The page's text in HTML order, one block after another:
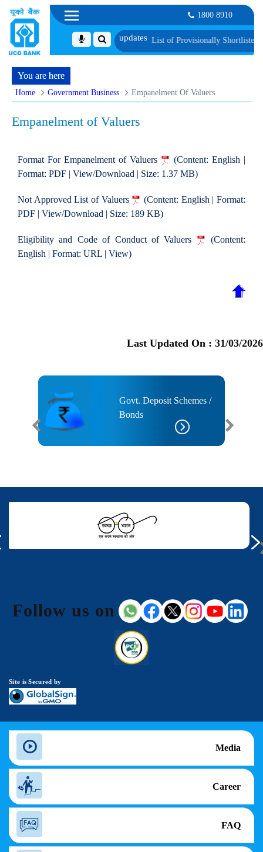
1800 8910
and Language Proficiency TestList of Provisionally Shortlisted
You are here
Home Government Business Empanelment Of Valuers
Empanelment of Valuers
Format For Empanelment of Valuers
(Content: English |
Format: PDF | View/Download | Size: 1.37 MB)
Not Approved List of Valuers
(Content: English | Format:
PDF | View/Download | Size: 189 KB)
Eligibility and Code of Conduct of Valuers
(Content:
English | Format: URL | View)
Last Updated On : 31/03/2026
Govt. Deposit Schemes /
Bonds
Follow us on
Site is Secured by
Media
Career
FAQ